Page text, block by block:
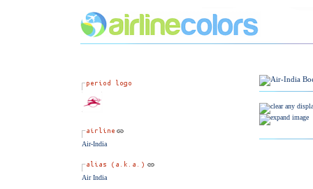
Air-India
Air India